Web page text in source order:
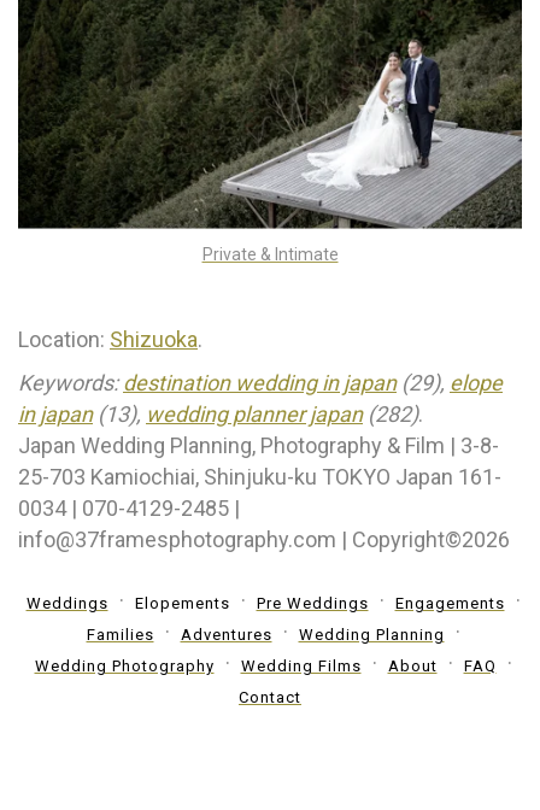
Private & Intimate
Location: Shizuoka.
Keywords:destination wedding in japan(29), elope
in japan(13), wedding planner japan(282).
Japan Wedding Planning, Photography & Film | 3-8-
25-703 Kamiochiai, Shinjuku-ku TOKYO Japan 161-
0034 | 070-4129-2485 |
info@37framesphotography.com | Copyright©2026
Weddings Elopements Pre Weddings
Engagements
Families
Adventures
Wedding Planning
Wedding Photography
Wedding Films About
FAQ
Contact